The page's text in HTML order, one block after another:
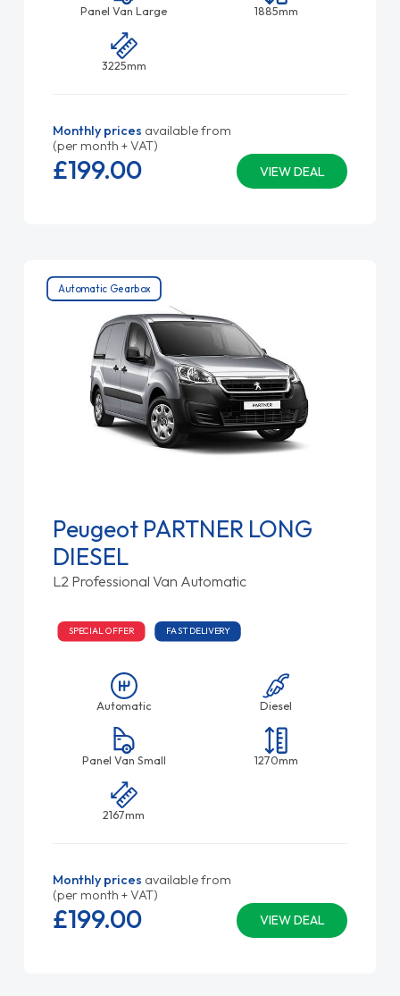
Panel Van Large 1885mm
3225mm
Monthly prices available from
(per month + VAT)
VIEW DEAL
£199.00
Automatic Gearbox
Peugeot PARTNER LONG
DIESEL
L2 Professional Van Automatic
SPECIAL OFFER FAST DELIVERY
Automatic Diesel
Panel Van Small 1270mm
2167mm
Monthly prices available from
(per month + VAT)
VIEW DEAL
£199.00